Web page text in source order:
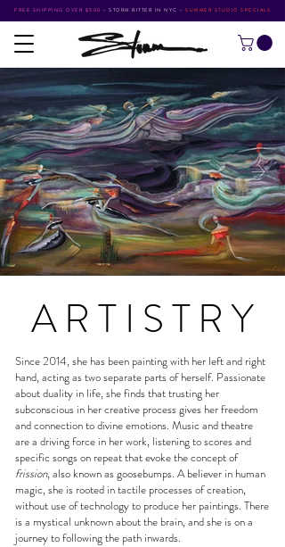
FREE SHIPPING OVER $500 • STORM RITTER IN NYC • SUMMER STUDIO SPECIALS
ARTISTRY
Since 2014, she has been painting with her left and right
hand, acting as two separate parts of herself. Passionate
about duality in life, she finds that trusting her
subconscious in her creative process gives her freedom
and connection to divine emotions. Music and theatre
are a driving force in her work, listening to scores and
specific songs on repeat that evoke the concept of
frission, also known as goosebumps. A believer in human
magic, she is rooted in tactile processes of creation,
without use of technology to produce her paintings. There
is a mystical unknown about the brain, and she is on a
journey to following the path inwards.